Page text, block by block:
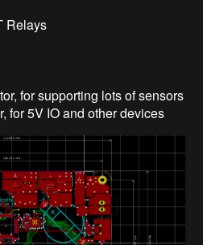
Relays
for supporting lots of sensors
for 5V IO and other devices